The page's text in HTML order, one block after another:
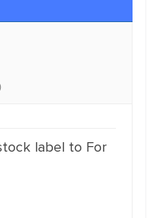
label to For